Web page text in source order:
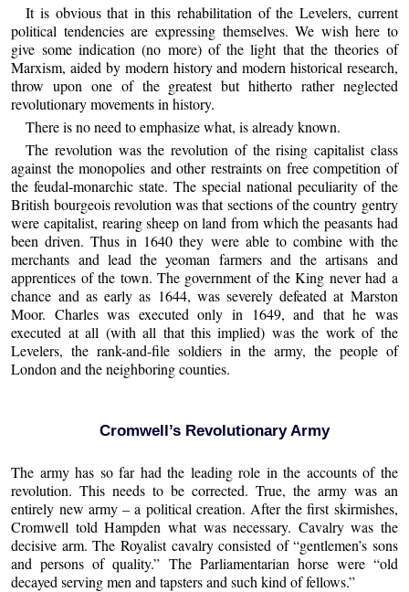
It is obvious that in this rehabilitation of the Levelers, current
political tendencies are expressing themselves. We wish here to
give some indication (no more) of the light that the theories of
Marxism, aided by modern history and modern historical research,
throw upon one of the greatest but hitherto rather neglected
revolutionary movements in history.
There is no need to emphasize what, is already known.
The revolution was the revolution of the rising capitalist class
against the monopolies and other restraints on free competition of
the feudal-monarchic state. The special national peculiarity of the
British bourgeois revolution was that sections of the country gentry
were capitalist, rearing sheep on land from which the peasants had
been driven. Thus in 1640 they were able to combine with the
merchants and lead the yeoman farmers and the artisans and
apprentices of the town. The government of the King never had a
chance and as early as 1644, was severely defeated at Marston
Moor. Charles was executed only in 1649, and that he was
executed at all (with all that this implied) was the work of the
Levelers, the rank-and-file soldiers in the army, the people of
London and the neighboring counties.
Cromwell’s Revolutionary Army
The army has so far had the leading role in the accounts of the
revolution. This needs to be corrected. True, the army was an
entirely new army – a political creation. After the first skirmishes,
Cromwell told Hampden what was necessary. Cavalry was the
decisive arm. The Royalist cavalry consisted of “gentlemen’s sons
and persons of quality.” The Parliamentarian horse were “old
decayed serving men and tapsters and such kind of fellows.”